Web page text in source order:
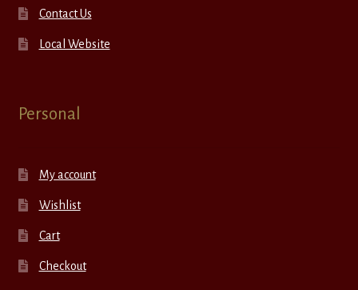
Contact Us
Local Website
Personal
My account
Wishlist
Cart
Checkout